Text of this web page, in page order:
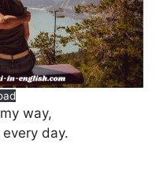
way,
every day.